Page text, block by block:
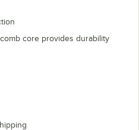
core provides durability